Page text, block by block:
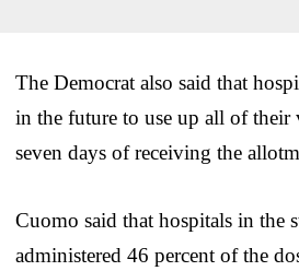
The Democrat also said that
in the future to use up all of their
seven days of receiving the
Cuomo said that hospitals in the
administered 46 percent of the